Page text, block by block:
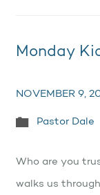
Monday
NOVEMBER 9,
Pastor Dale
Who are you
walks us